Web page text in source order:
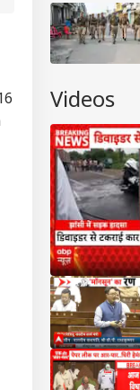
Videos